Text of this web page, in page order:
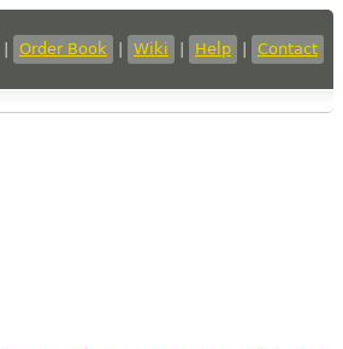
Order Book Wiki Help Contact